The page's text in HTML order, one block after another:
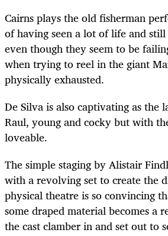
Cairns plays the old fisherman
of having seen a lot of life and
even though they seem to be
when trying to reel in the giant
physically exhausted.
De Silva is also captivating as the
Raul, young and cocky but with
loveable.
The simple staging by Alistair
with a revolving set to create the
physical theatre is so convincing
some draped material becomes a
the cast clamber in and set out to